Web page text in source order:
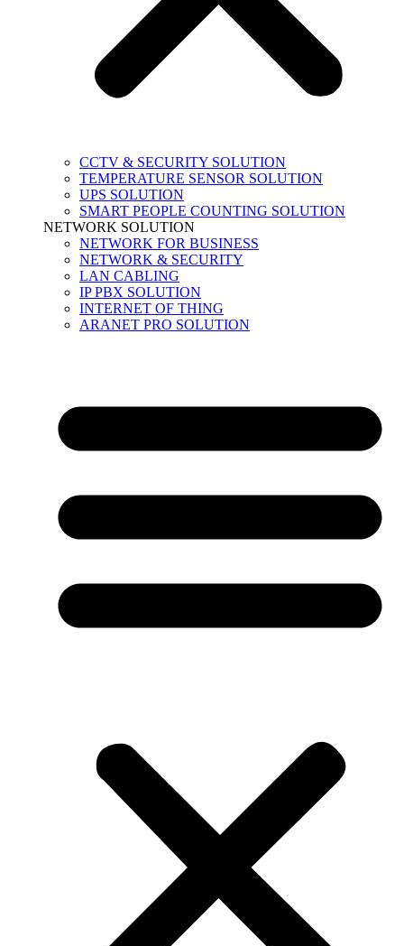
CCTV & SECURITY SOLUTION
TEMPERATURE SENSOR SOLUTION
UPS SOLUTION
SMART PEOPLE COUNTING SOLUTION
NETWORK SOLUTION
NETWORK FOR BUSINESS
NETWORK & SECURITY
LAN CABLING
IP PBX SOLUTION
INTERNET OF THING
ARANET PRO SOLUTION